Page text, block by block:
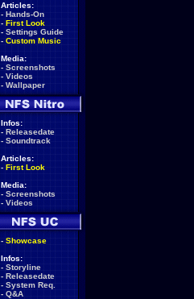
Articles:
- Hands-On
- First Look
- Settings Guide
- Custom Music
Media:
- Screenshots
- Videos
- Wallpaper
Infos:
- Releasedate
- Soundtrack
Articles:
- First Look
Media:
- Screenshots
- Videos
- Showcase
Infos:
- Storyline
- Releasedate
- System Req.
- Q&A